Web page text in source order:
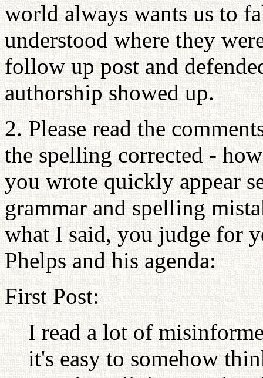
world always wants us to
understood where they
follow up post and
authorship showed up.
2. Please read the
the spelling corrected -
you wrote quickly appear
grammar and spelling
what I said, you judge for
Phelps and his agenda:
First Post:
I read a lot of
it's easy to somehow